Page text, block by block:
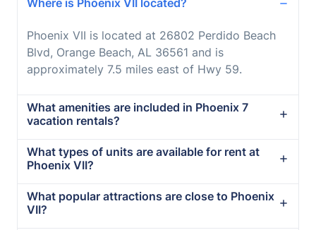
Where is Phoenix VII located?
Phoenix VII is located at 26802 Perdido Beach
Blvd, Orange Beach, AL 36561 and is
approximately 7.5 miles east of Hwy 59.
What amenities are included in Phoenix 7
vacation rentals?
What types of units are available for rent at
Phoenix VII?
What popular attractions are close to Phoenix
VII?